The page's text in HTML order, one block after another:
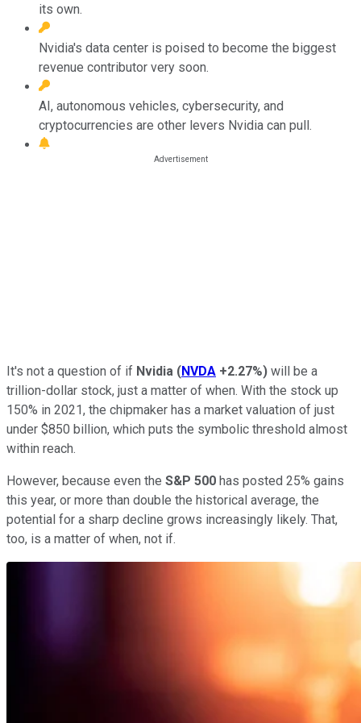
its own.
Nvidia's data center is poised to become the biggest
revenue contributor very soon.
AI, autonomous vehicles, cybersecurity, and
cryptocurrencies are other levers Nvidia can pull.
It's not a question of if Nvidia (NVDA +2.27%) will be a
trillion-dollar stock, just a matter of when. With the stock up
150% in 2021, the chipmaker has a market valuation of just
under $850 billion, which puts the symbolic threshold almost
within reach.
However, because even the S&P 500 has posted 25% gains
this year, or more than double the historical average, the
potential for a sharp decline grows increasingly likely. That,
too, is a matter of when, not if.